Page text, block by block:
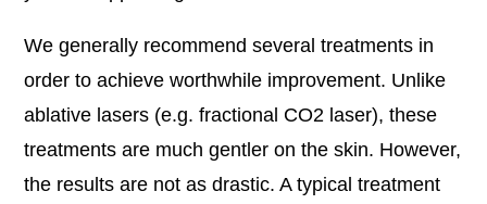
We generally recommend several treatments in
order to achieve worthwhile improvement. Unlike
ablative lasers (e.g. fractional CO2 laser), these
treatments are much gentler on the skin. However,
the results are not as drastic. A typical treatment